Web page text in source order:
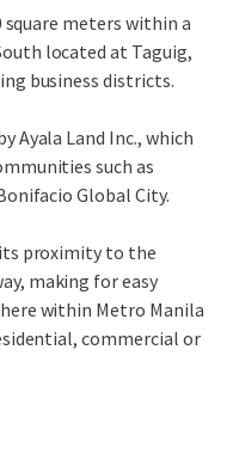
meters within a
located at Taguig,
business districts.
Ayala Land Inc., which
such as
Global City.
proximity to the
making for easy
within Metro Manila
commercial or